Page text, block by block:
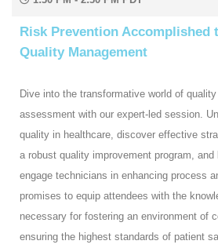
Risk Prevention Accomplished
Quality Management
Dive into the transformative world of
assessment with our expert-led session.
quality in healthcare, discover effective
a robust quality improvement program,
engage technicians in enhancing process
promises to equip attendees with the
necessary for fostering an environment of
ensuring the highest standards of patient